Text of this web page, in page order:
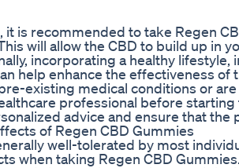
it is recommended to take Regen
will allow the CBD to build up in
incorporating a healthy lifestyle,
help enhance the effectiveness of
existing medical conditions or
professional before
advice and ensure that the
of Regen CBD Gummies
well-tolerated by most
when taking Regen CBD